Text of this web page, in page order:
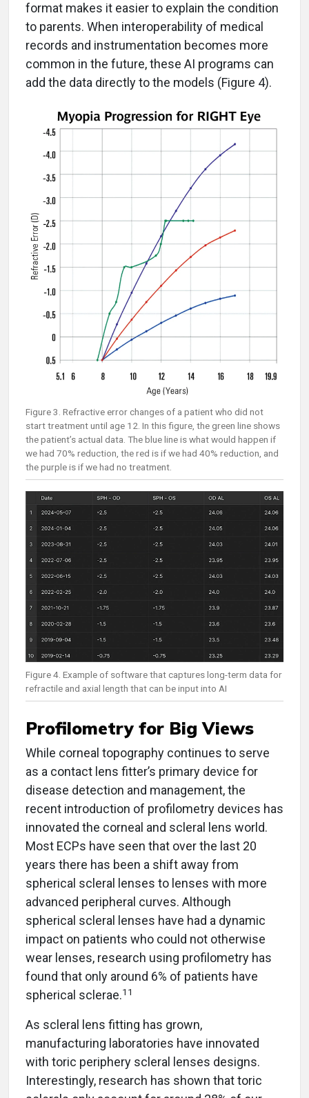
format makes it easier to explain the condition
to parents. When interoperability of medical
records and instrumentation becomes more
common in the future, these AI programs can
add the data directly to the models (Figure 4).
Figure 3. Refractive error changes of a patient who did not
start treatment until age 12. In this figure, the green line shows
the patient’s actual data. The blue line is what would happen if
we had 70% reduction, the red is if we had 40% reduction, and
the purple is if we had no treatment.
Figure 4. Example of software that captures long-term data for
refractile and axial length that can be input into AI
Profilometry for Big Views
While corneal topography continues to serve
as a contact lens fitter’s primary device for
disease detection and management, the
recent introduction of profilometry devices has
innovated the corneal and scleral lens world.
Most ECPs have seen that over the last 20
years there has been a shift away from
spherical scleral lenses to lenses with more
advanced peripheral curves. Although
spherical scleral lenses have had a dynamic
impact on patients who could not otherwise
wear lenses, research using profilometry has
found that only around 6% of patients have
spherical sclerae.11
As scleral lens fitting has grown,
manufacturing laboratories have innovated
with toric periphery scleral lenses designs.
Interestingly, research has shown that toric